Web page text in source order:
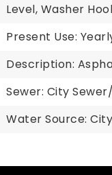
Level, Washer
Present Use:
Description:
Sewer: City
Water Source: